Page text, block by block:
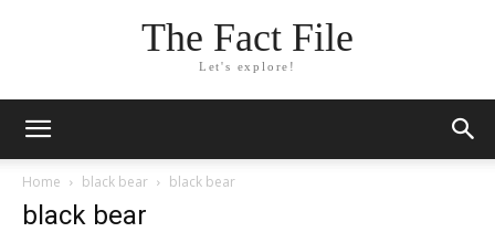
The Fact File
Let's explore!
Home black bear black bear
black bear